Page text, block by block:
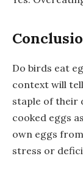
Do birds eat
context will
staple of their
cooked eggs
own eggs
stress or